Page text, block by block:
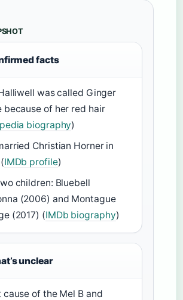
facts
was called Ginger
because of her red hair
biography)
Christian Horner in
IMDb profile)
children: Bluebell
(2006) and Montague
(2017) (IMDb biography)
unclear
cause of the Mel B and